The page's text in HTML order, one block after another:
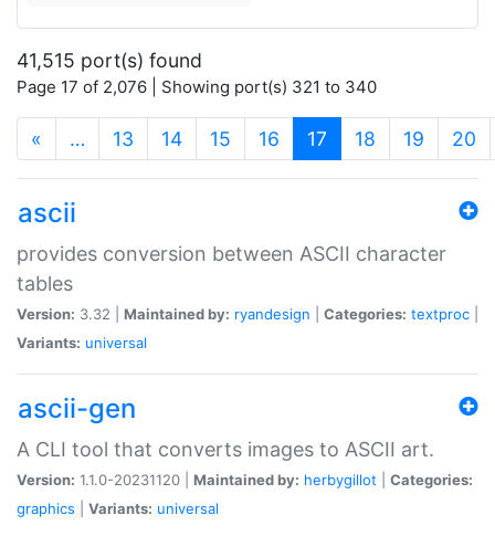
41,515 port(s) found
Page 17 of 2,076 | Showing port(s) 321 to 340
« … 13 14 15 16 17 (current)
18 19 20
ascii
provides conversion between ASCII character
tables
Version: 3.32 | Maintained by: ryandesign Categories: textproc
Variants: universal
ascii-gen
A CLI tool that converts images to ASCII art.
Version: 1.1.0-20231120 | Maintained by: herbygillot
Categories:
graphics
Variants: universal